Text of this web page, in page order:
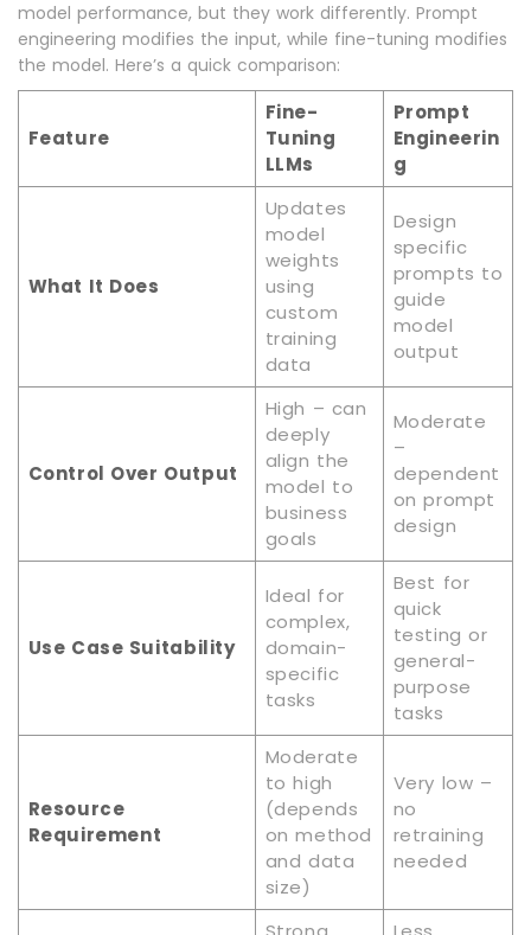
model performance, but they work differently. Prompt
engineering modifies the input, while fine-tuning modifies
the model. Here’s a quick comparison:
Feature
Fine-
Tuning
LLMs
Prompt
Engineerin
g
What It Does
Updates
model
weights
using
custom
training
data
Design
specific
prompts to
guide
model
output
Control Over Output
High – can
deeply
align the
model to
business
goals
Moderate
–
dependent
on prompt
design
Use Case Suitability
Ideal for
complex,
domain-
specific
tasks
Best for
quick
testing or
general-
purpose
tasks
Resource
Requirement
Moderate
to high
(depends
on method
and data
size)
Very low –
no
retraining
needed